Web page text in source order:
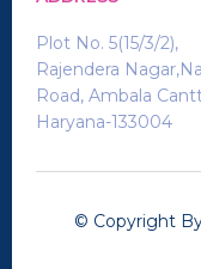
Plot No. 5(15/3/2),
Rajendera
Road, Ambala
Haryana-133004
© Copyright